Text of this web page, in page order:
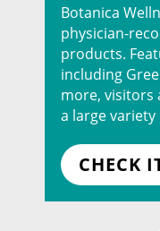
Botanica
physician-
products.
including
more, visitors
a large
CHECK